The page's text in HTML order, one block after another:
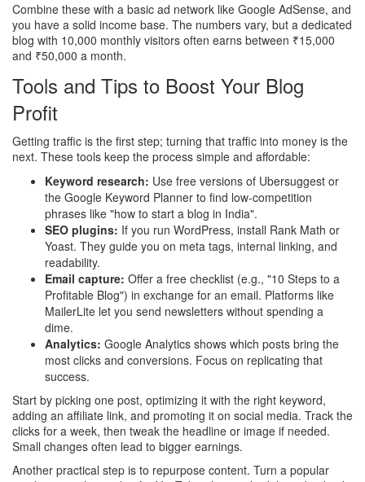
Combine these with a basic ad network like Google AdSense, and
you have a solid income base. The numbers vary, but a dedicated
blog with 10,000 monthly visitors often earns between ₹15,000
and ₹50,000 a month.
Tools and Tips to Boost Your Blog
Profit
Getting traffic is the first step; turning that traffic into money is the
next. These tools keep the process simple and affordable:
Keyword research: Use free versions of Ubersuggest or
the Google Keyword Planner to find low‑competition
phrases like "how to start a blog in India".
SEO plugins: If you run WordPress, install Rank Math or
Yoast. They guide you on meta tags, internal linking, and
readability.
Email capture: Offer a free checklist (e.g., "10 Steps to a
Profitable Blog") in exchange for an email. Platforms like
MailerLite let you send newsletters without spending a
dime.
Analytics: Google Analytics shows which posts bring the
most clicks and conversions. Focus on replicating that
success.
Start by picking one post, optimizing it with the right keyword,
adding an affiliate link, and promoting it on social media. Track the
clicks for a week, then tweak the headline or image if needed.
Small changes often lead to bigger earnings.
Another practical step is to repurpose content. Turn a popular